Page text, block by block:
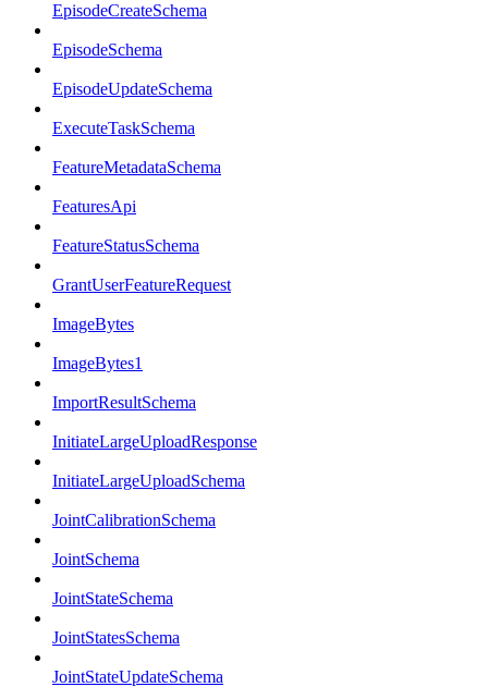
EpisodeCreateSchema
EpisodeSchema
EpisodeUpdateSchema
ExecuteTaskSchema
FeatureMetadataSchema
FeaturesApi
FeatureStatusSchema
GrantUserFeatureRequest
ImageBytes
ImageBytes1
ImportResultSchema
InitiateLargeUploadResponse
InitiateLargeUploadSchema
JointCalibrationSchema
JointSchema
JointStateSchema
JointStatesSchema
JointStateUpdateSchema